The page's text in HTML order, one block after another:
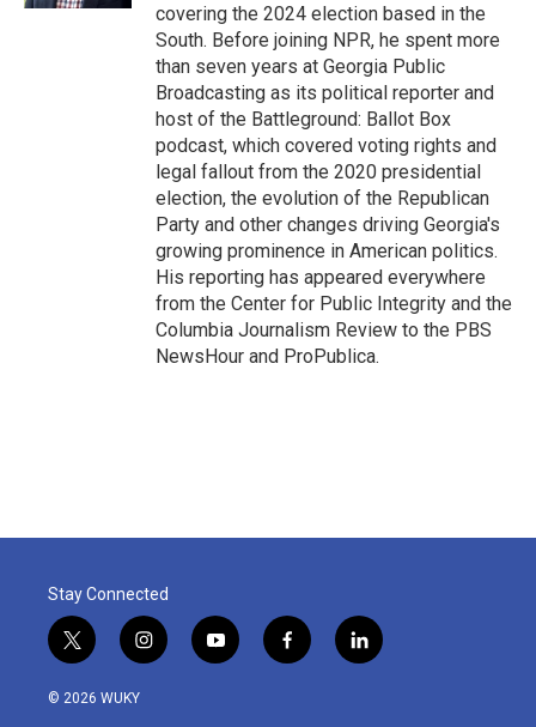
covering the 2024 election based in the
South. Before joining NPR, he spent more
than seven years at Georgia Public
Broadcasting as its political reporter and
host of the Battleground: Ballot Box
podcast, which covered voting rights and
legal fallout from the 2020 presidential
election, the evolution of the Republican
Party and other changes driving Georgia's
growing prominence in American politics.
His reporting has appeared everywhere
from the Center for Public Integrity and the
Columbia Journalism Review to the PBS
NewsHour and ProPublica.
Stay Connected
t
w
i
i
n
y
o
f
a
l
i
© 2026 WUKY